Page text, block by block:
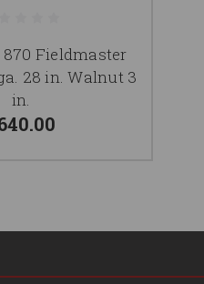
Fieldmaster
28 in. Walnut 3
in.